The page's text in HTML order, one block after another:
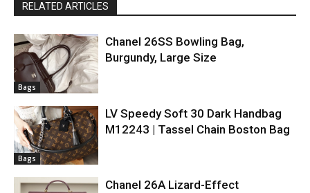
RELATED ARTICLES
Bags
Chanel 26SS Bowling Bag,
Burgundy, Large Size
Bags
LV Speedy Soft 30 Dark Handbag
M12243 | Tassel Chain Boston Bag
Chanel 26A Lizard-Effect